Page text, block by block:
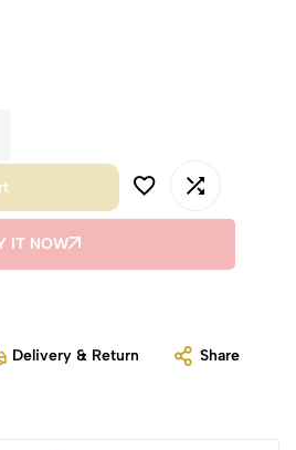
IT NOW
Delivery & Return Share